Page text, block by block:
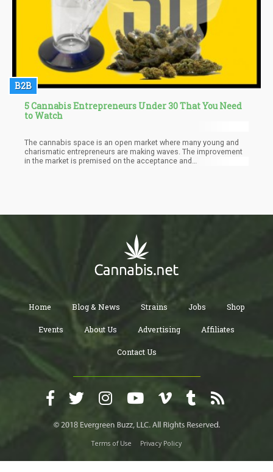
B2B
5 Cannabis Entrepreneurs Under 30 That You Need
to Watch
The cannabis space is an open market where many young and
charismatic entrepreneurs are making waves. The improvement
in the market is premised on the acceptance and
Home Blog & News Strains Jobs Shop
Events About Us Advertising Affiliates
Contact Us
Terms of Use Privacy Policy